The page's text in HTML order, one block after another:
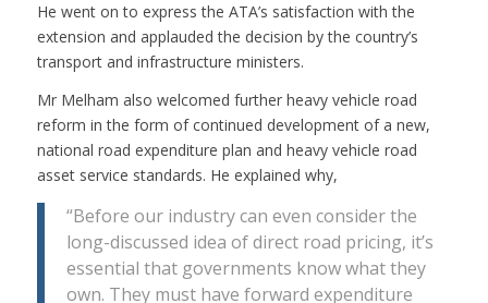
He went on to express the ATA’s satisfaction with the
extension and applauded the decision by the country’s
transport and infrastructure ministers.
Mr Melham also welcomed further heavy vehicle road
reform in the form of continued development of a new,
national road expenditure plan and heavy vehicle road
asset service standards. He explained why,
“Before our industry can even consider the
long-discussed idea of direct road pricing, it’s
essential that governments know what they
own. They must have forward expenditure